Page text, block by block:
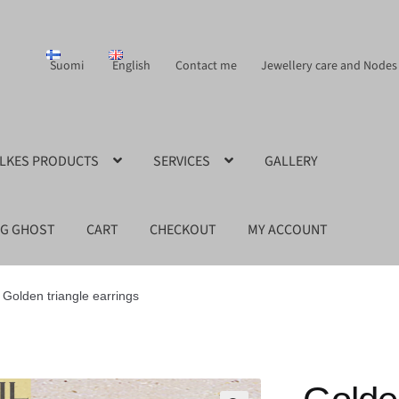
Suomi English Contact me Jewellery care and Nodes
PRODUCTS SERVICES GALLERY
GHOST CART CHECKOUT MY ACCOUNT
Golden triangle earrings